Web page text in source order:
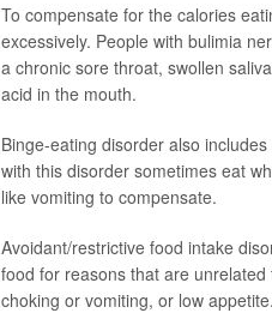
To compensate for the calories
excessively. People with bulimia
a chronic sore throat, swollen
acid in the mouth.
Binge-eating disorder also
with this disorder sometimes eat
like vomiting to compensate.
Avoidant/restrictive food intake
food for reasons that are
choking or vomiting, or low